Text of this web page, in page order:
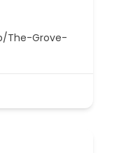
The-Grove-